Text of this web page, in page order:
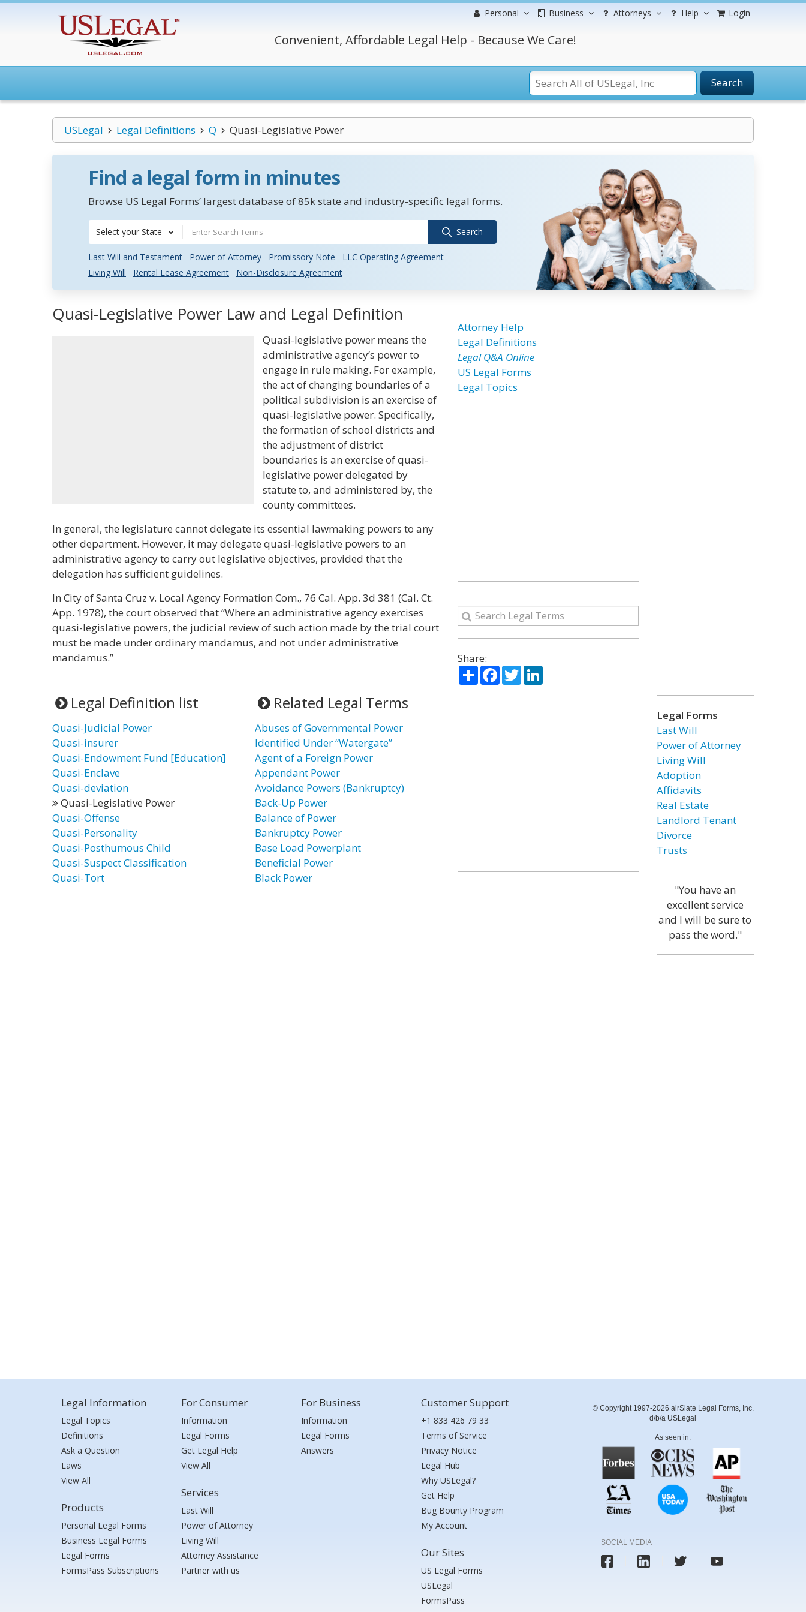
Personal Business Attorneys Help Login
Convenient, Affordable Legal Help - Because We Care!
Search
USLegal Legal Definitions Q Quasi-Legislative Power
Find a legal form in minutes
Browse US Legal Forms’ largest database of 85k state and industry-specific legal forms.
Select your State Search
Last Will and Testament Power of Attorney Promissory Note
LLC Operating Agreement
Living Will
Rental Lease Agreement Non-Disclosure Agreement
Quasi-Legislative Power Law and Legal Definition
Quasi-legislative power means the
administrative agency’s power to
engage in rule making. For example,
the act of changing boundaries of a
political subdivision is an exercise of
quasi-legislative power. Specifically,
the formation of school districts and
the adjustment of district
boundaries is an exercise of quasi-
legislative power delegated by
statute to, and administered by, the
county committees.
In general, the legislature cannot delegate its essential lawmaking powers to any
other department. However, it may delegate quasi-legislative powers to an
administrative agency to carry out legislative objectives, provided that the
delegation has sufficient guidelines.
In City of Santa Cruz v. Local Agency Formation Com., 76 Cal. App. 3d 381 (Cal. Ct.
App. 1978), the court observed that “Where an administrative agency exercises
quasi-legislative powers, the judicial review of such action made by the trial court
must be made under ordinary mandamus, and not under administrative
mandamus.”
Legal Definition list
Quasi-Judicial Power
Quasi-insurer
Quasi-Endowment Fund [Education]
Quasi-Enclave
Quasi-deviation
Quasi-Legislative Power
Quasi-Offense
Quasi-Personality
Quasi-Posthumous Child
Quasi-Suspect Classification
Quasi-Tort
Related Legal Terms
Abuses of Governmental Power
Identified Under “Watergate”
Agent of a Foreign Power
Appendant Power
Avoidance Powers (Bankruptcy)
Back-Up Power
Balance of Power
Bankruptcy Power
Base Load Powerplant
Beneficial Power
Black Power
Attorney Help
Legal Definitions
Legal Q&A Online
US Legal Forms
Legal Topics
Share:
ShareFacebook
TwitterLinkedIn
Legal Forms
Last Will
Power of Attorney
Living Will
Adoption
Affidavits
Real Estate
Landlord Tenant
Divorce
Trusts
"You have an
excellent service
and I will be sure to
pass the word."
Legal Information
Legal Topics
Definitions
Ask a Question
Laws
View All
Products
Personal Legal Forms
Business Legal Forms
Legal Forms
FormsPass Subscriptions
For Consumer
Information
Legal Forms
Get Legal Help
View All
Services
Last Will
Power of Attorney
Living Will
Attorney Assistance
Partner with us
For Business
Information
Legal Forms
Answers
Customer Support
+1 833 426 79 33
Terms of Service
Privacy Notice
Legal Hub
Why USLegal?
Get Help
Bug Bounty Program
My Account
Our Sites
US Legal Forms
USLegal
FormsPass
© Copyright 1997-2026 airSlate Legal Forms, Inc.
d/b/a USLegal
As seen in:
SOCIAL MEDIA